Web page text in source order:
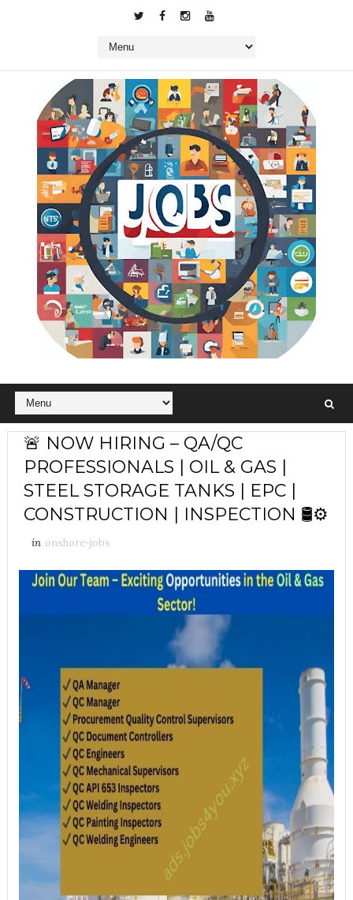
🚨 NOW HIRING – QA/QC
PROFESSIONALS | OIL & GAS |
STEEL STORAGE TANKS | EPC |
CONSTRUCTION | INSPECTION 🛢️⚙️
in onshore-jobs